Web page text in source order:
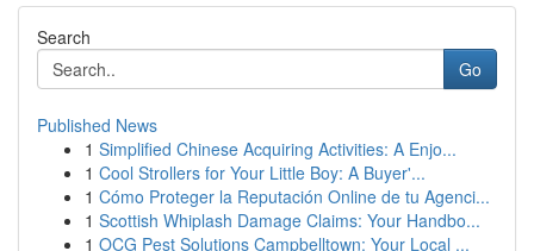
Search
Go
Published News
1 Simplified Chinese Acquiring Activities: A Enjo...
1 Cool Strollers for Your Little Boy: A Buyer'...
1 Cómo Proteger la Reputación Online de tu Agenci...
1 Scottish Whiplash Damage Claims: Your Handbo...
1 OCG Pest Solutions Campbelltown: Your Local ...